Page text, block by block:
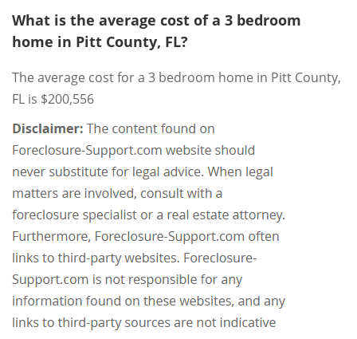
What is the average cost of a 3 bedroom
home in Pitt County, FL?
The average cost for a 3 bedroom home in Pitt County,
FL is $200,556